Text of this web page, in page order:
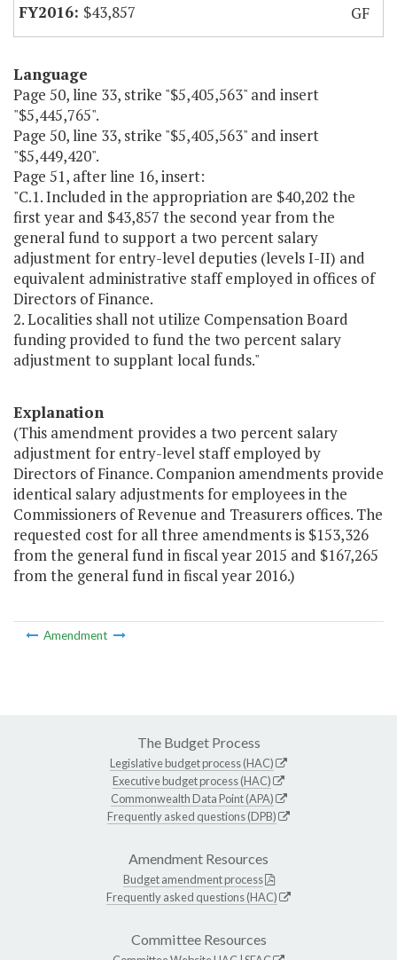
$43,857
GF
Language
Page 50, line 33, strike "$5,405,563" and insert
"$5,445,765".
Page 50, line 33, strike "$5,405,563" and insert
"$5,449,420".
Page 51, after line 16, insert:
"C.1. Included in the appropriation are $40,202 the
first year and $43,857 the second year from the
general fund to support a two percent salary
adjustment for entry-level deputies (levels I-II) and
equivalent administrative staff employed in offices of
Directors of Finance.
2. Localities shall not utilize Compensation Board
funding provided to fund the two percent salary
adjustment to supplant local funds."
Explanation
(This amendment provides a two percent salary
adjustment for entry-level staff employed by
Directors of Finance. Companion amendments provide
identical salary adjustments for employees in the
Commissioners of Revenue and Treasurers offices. The
requested cost for all three amendments is $153,326
from the general fund in fiscal year 2015 and $167,265
from the general fund in fiscal year 2016.)
Amendment
The Budget Process
Legislative budget process (HAC)
Executive budget process (HAC)
Commonwealth Data Point (APA)
Frequently asked questions (DPB)
Amendment Resources
Budget amendment process
Frequently asked questions (HAC)
Committee Resources